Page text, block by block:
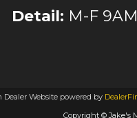
Detail: M-F
Website powered by
Copyright © Jake's